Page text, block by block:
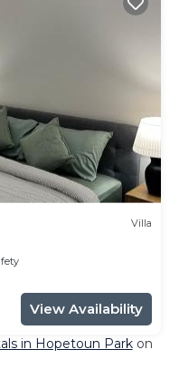
Villa
View Availability
in Hopetoun Parkon